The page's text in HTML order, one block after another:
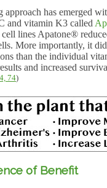
approach has emerged
and vitamin K3 called
cell lines Apatone®
More importantly, it
than the individual
and increased
74)
of Benefit